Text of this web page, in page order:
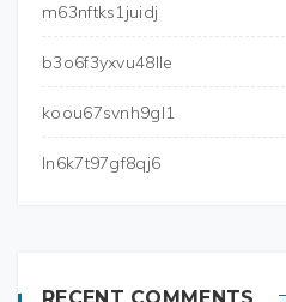
m63nftks1juidj
b3o6f3yxvu48lle
koou67svnh9gl1
ln6k7t97gf8qj6